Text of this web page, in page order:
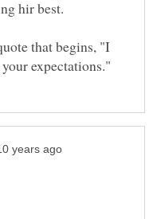
that begins, "I